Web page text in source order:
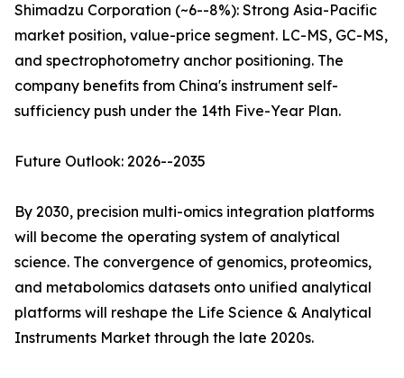
Shimadzu Corporation (~6--8%): Strong Asia-Pacific
market position, value-price segment. LC-MS, GC-MS,
and spectrophotometry anchor positioning. The
company benefits from China's instrument self-
sufficiency push under the 14th Five-Year Plan.
Future Outlook: 2026--2035
By 2030, precision multi-omics integration platforms
will become the operating system of analytical
science. The convergence of genomics, proteomics,
and metabolomics datasets onto unified analytical
platforms will reshape the Life Science & Analytical
Instruments Market through the late 2020s.